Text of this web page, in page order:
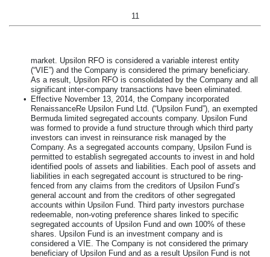
11
market. Upsilon RFO is considered a variable interest entity
(“VIE”) and the Company is considered the primary beneficiary.
As a result, Upsilon RFO is consolidated by the Company and all
significant inter-company transactions have been eliminated.
•
Effective November 13, 2014, the Company incorporated
RenaissanceRe Upsilon Fund Ltd. (“Upsilon Fund”), an exempted
Bermuda limited segregated accounts company. Upsilon Fund
was formed to provide a fund structure through which third party
investors can invest in reinsurance risk managed by the
Company. As a segregated accounts company, Upsilon Fund is
permitted to establish segregated accounts to invest in and hold
identified pools of assets and liabilities. Each pool of assets and
liabilities in each segregated account is structured to be ring-
fenced from any claims from the creditors of Upsilon Fund’s
general account and from the creditors of other segregated
accounts within Upsilon Fund. Third party investors purchase
redeemable, non-voting preference shares linked to specific
segregated accounts of Upsilon Fund and own 100% of these
shares. Upsilon Fund is an investment company and is
considered a VIE. The Company is not considered the primary
beneficiary of Upsilon Fund and as a result Upsilon Fund is not